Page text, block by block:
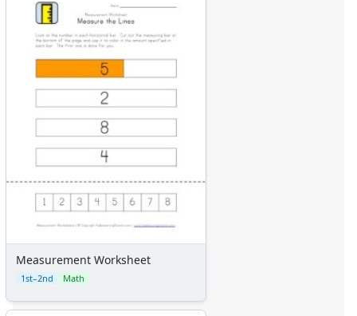
Measurement Worksheet
1st–2nd Math